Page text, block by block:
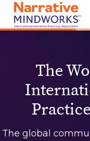
The
The global